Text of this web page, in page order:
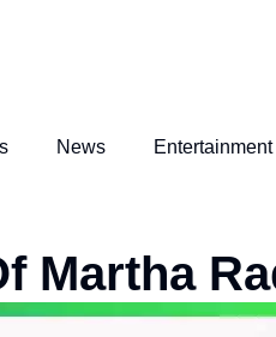
News Entertainment
Martha